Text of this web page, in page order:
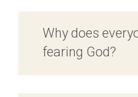
Why does
fearing God?